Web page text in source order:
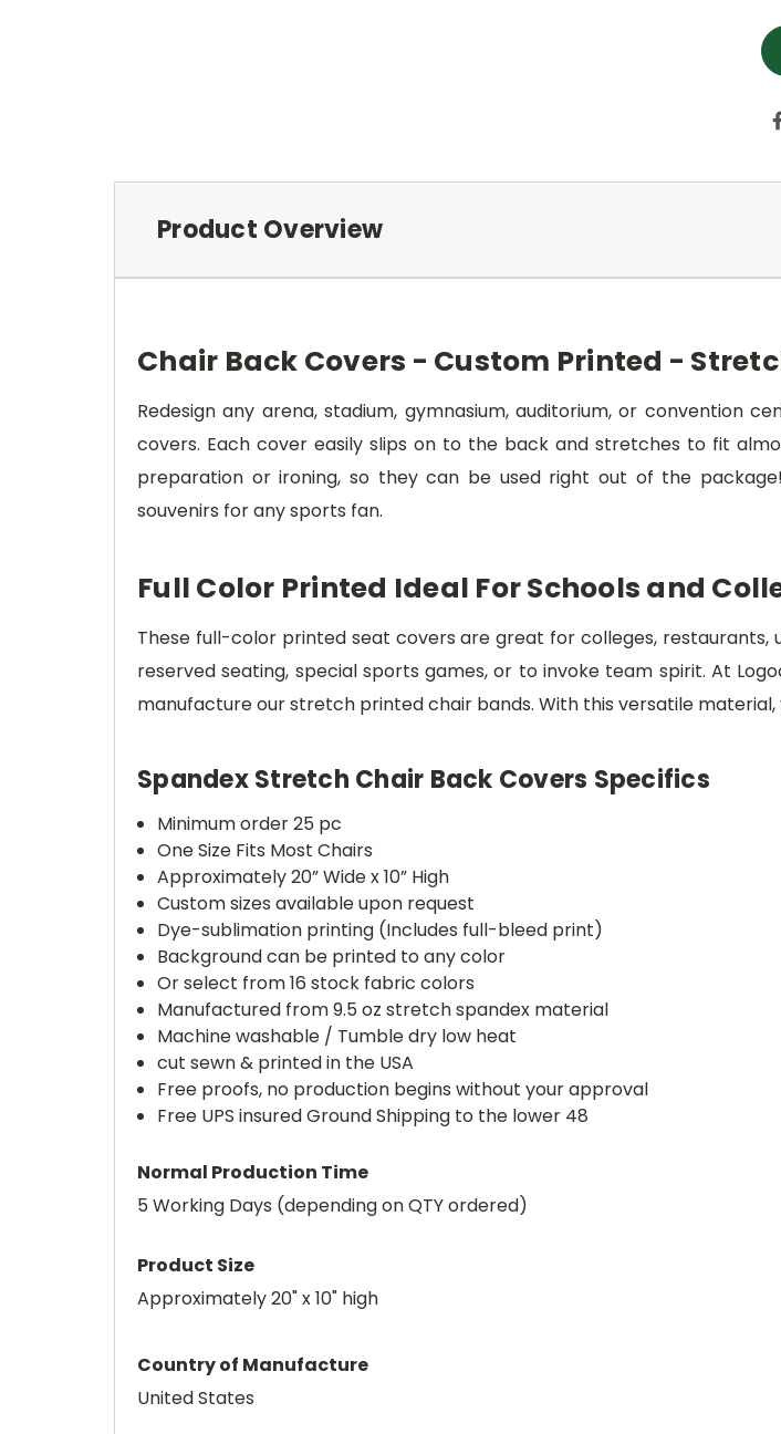
Product Overview
Chair Back Covers - Custom Printed -
Redesign any arena, stadium, gymnasium, auditorium, or
covers. Each cover easily slips on to the back and stretches to fit
preparation or ironing, so they can be used right out of the
souvenirs for any sports fan.
Full Color Printed Ideal For Schools and
These full-color printed seat covers are great for colleges, restaurants,
reserved seating, special sports games, or to invoke team spirit. At
manufacture our stretch printed chair bands. With this versatile
Spandex Stretch Chair Back Covers Specifics
Minimum order 25 pc
One Size Fits Most Chairs
Approximately 20” Wide x 10” High
Custom sizes available upon request
Dye-sublimation printing (Includes full-bleed print)
Background can be printed to any color
Or select from 16 stock fabric colors
Manufactured from 9.5 oz stretch spandex material
Machine washable / Tumble dry low heat
cut sewn & printed in the USA
Free proofs, no production begins without your approval
Free UPS insured Ground Shipping to the lower 48
Normal Production Time
5 Working Days (depending on QTY ordered)
Product Size
Approximately 20" x 10" high
Country of Manufacture
United States